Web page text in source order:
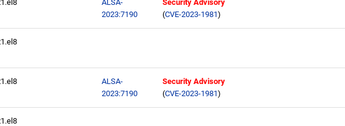
ALSA-
2023:7190
Security Advisory
(CVE-2023-1981)
ALSA-
2023:7190
Security Advisory
(CVE-2023-1981)